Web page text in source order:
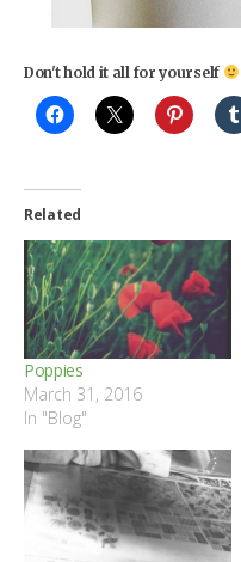
Don't hold it all for yourself
Related
Poppies
March 31, 2016
In "Blog"